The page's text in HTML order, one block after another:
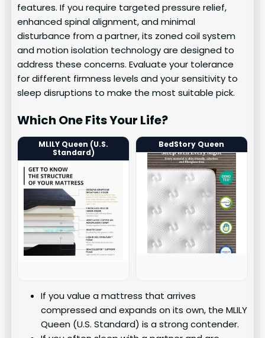
features. If you require targeted pressure relief,
enhanced spinal alignment, and minimal
disturbance from a partner, its zoned coil system
and motion isolation technology are designed to
address these concerns. Evaluate your tolerance
for different firmness levels and your sensitivity to
sleep disruptions to make the most suitable pick.
Which One Fits Your Life?
MLILY Queen (U.S.
Standard)
BedStory Queen
If you value a mattress that arrives
compressed and expands on its own, the MLILY
Queen (U.S. Standard) is a strong contender.